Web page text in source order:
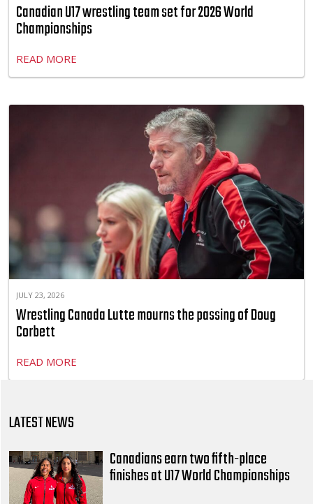
Canadian U17 wrestling team set for 2026 World
Championships
READ MORE
JULY 23, 2026
Wrestling Canada Lutte mourns the passing of Doug
Corbett
READ MORE
LATEST NEWS
Canadians earn two fifth-place
finishes at U17 World Championships